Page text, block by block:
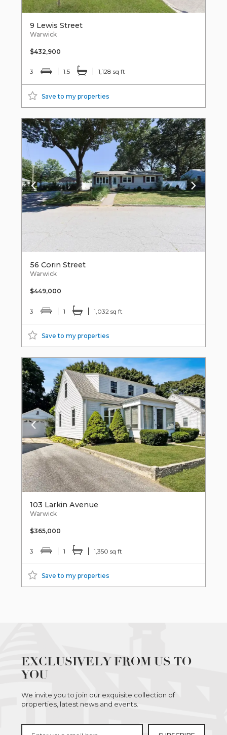
9 Lewis Street
Warwick
$432,900
3 1.5 1,128 sq ft
Save to my properties
56 Corin Street
Warwick
$449,000
3 1 1,032 sq ft
Save to my properties
103 Larkin Avenue
Warwick
$365,000
3 1 1,350 sq ft
Save to my properties
EXCLUSIVELY FROM US TO
YOU
We invite you to join our exquisite collection of
properties, latest news and events.